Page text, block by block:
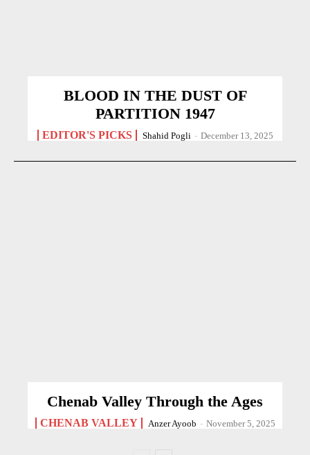
BLOOD IN THE DUST OF
PARTITION 1947
EDITOR'S PICKS Shahid Pogli - December 13, 2025
Chenab Valley Through the Ages
CHENAB VALLEY Anzer Ayoob - November 5, 2025